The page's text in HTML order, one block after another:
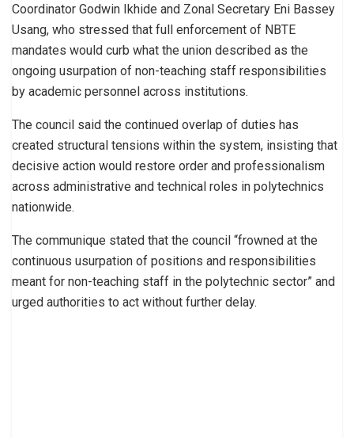
Coordinator Godwin Ikhide and Zonal Secretary Eni Bassey
Usang, who stressed that full enforcement of NBTE
mandates would curb what the union described as the
ongoing usurpation of non-teaching staff responsibilities
by academic personnel across institutions.
The council said the continued overlap of duties has
created structural tensions within the system, insisting that
decisive action would restore order and professionalism
across administrative and technical roles in polytechnics
nationwide.
The communique stated that the council “frowned at the
continuous usurpation of positions and responsibilities
meant for non-teaching staff in the polytechnic sector” and
urged authorities to act without further delay.